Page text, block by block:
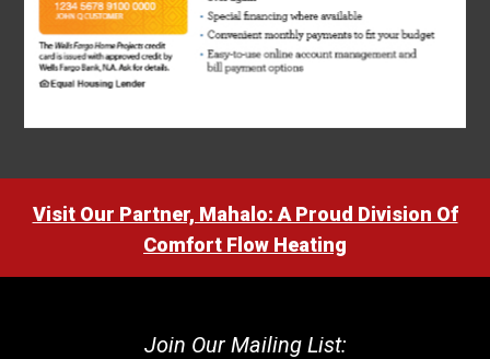
Visit Our Partner, Mahalo: A Proud Division Of
Comfort Flow Heating
Join Our Mailing List: